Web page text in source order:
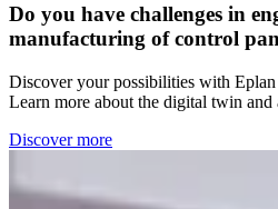
Do you have challenges in
manufacturing of control
Discover your possibilities with
Learn more about the digital twin and
Discover more